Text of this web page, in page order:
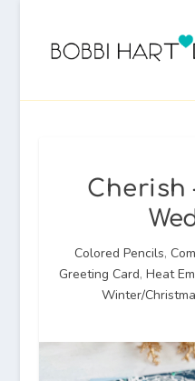
Cherish
Colored Pencils,
Greeting Card,Heat
Winter/